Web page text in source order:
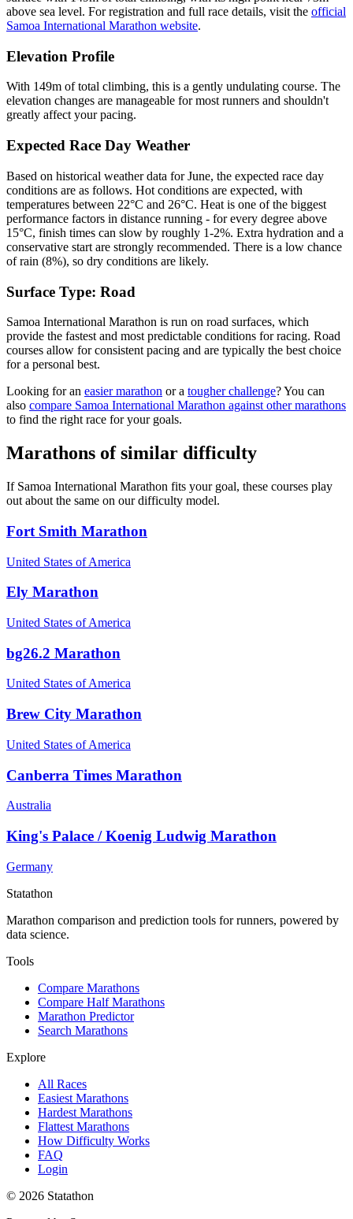
above sea level. For registration and full race details, visit the official
Samoa International Marathon website.
Elevation Profile
With 149m of total climbing, this is a gently undulating course. The
elevation changes are manageable for most runners and shouldn't
greatly affect your pacing.
Expected Race Day Weather
Based on historical weather data for June, the expected race day
conditions are as follows. Hot conditions are expected, with
temperatures between 22°C and 26°C. Heat is one of the biggest
performance factors in distance running - for every degree above
15°C, finish times can slow by roughly 1-2%. Extra hydration and a
conservative start are strongly recommended. There is a low chance
of rain (8%), so dry conditions are likely.
Surface Type: Road
Samoa International Marathon is run on road surfaces, which
provide the fastest and most predictable conditions for racing. Road
courses allow for consistent pacing and are typically the best choice
for a personal best.
Looking for an easier marathon or a tougher challenge? You can
also compare Samoa International Marathon against othermarathons
to find the right race for your goals.
Marathons of similar difficulty
If Samoa International Marathon fits your goal, these courses play
out about the same on our difficulty model.
Fort Smith Marathon
United States of America
Ely Marathon
United States of America
bg26.2 Marathon
United States of America
Brew City Marathon
United States of America
Canberra Times Marathon
Australia
King's Palace / Koenig Ludwig Marathon
Germany
Statathon
Marathon comparison and prediction tools for runners, powered by
data science.
Tools
Compare Marathons
Compare Half Marathons
Marathon Predictor
Search Marathons
Explore
All Races
Easiest Marathons
Hardest Marathons
Flattest Marathons
How Difficulty Works
FAQ
Login
© 2026 Statathon